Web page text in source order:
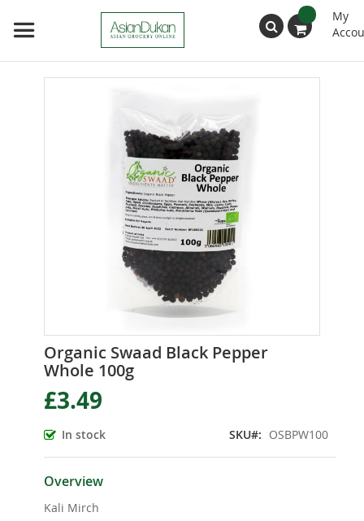
My
Search
Organic Swaad Black Pepper
Whole 100g
£3.49
In stock SKU OSBPW100
Overview
Kali Mirch
to
the
beginning
of
images
gallery